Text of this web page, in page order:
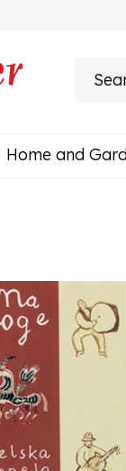
Home and